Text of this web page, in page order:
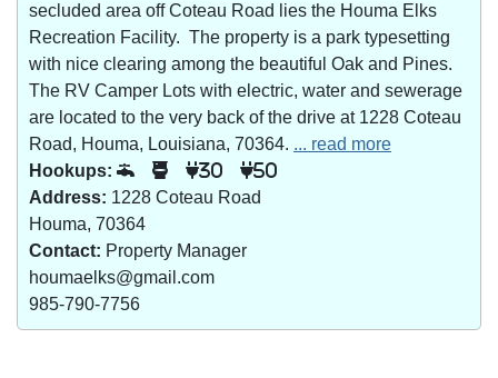
secluded area off Coteau Road lies the Houma Elks
Recreation Facility. The property is a park typesetting
with nice clearing among the beautiful Oak and Pines.
The RV Camper Lots with electric, water and sewerage
are located to the very back of the drive at 1228 Coteau
Road, Houma, Louisiana, 70364. ... read more
Hookups:
30 50
Address: 1228 Coteau Road
Houma, 70364
Contact: Property Manager
houmaelks@gmail.com
985-790-7756